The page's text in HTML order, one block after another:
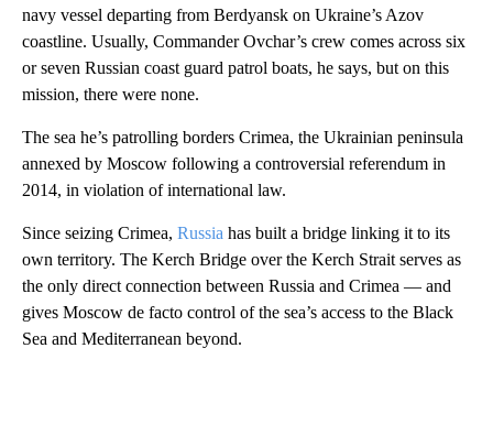
navy vessel departing from Berdyansk on Ukraine’s Azov
coastline. Usually, Commander Ovchar’s crew comes across six
or seven Russian coast guard patrol boats, he says, but on this
mission, there were none.
The sea he’s patrolling borders Crimea, the Ukrainian peninsula
annexed by Moscow following a controversial referendum in
2014, in violation of international law.
Since seizing Crimea, Russia has built a bridge linking it to its
own territory. The Kerch Bridge over the Kerch Strait serves as
the only direct connection between Russia and Crimea — and
gives Moscow de facto control of the sea’s access to the Black
Sea and Mediterranean beyond.